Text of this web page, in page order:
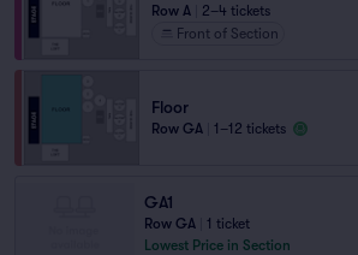
Row A
2–4 tickets
Front of Section
Floor
Row GA 1–12 tickets
GA1
Row GA
1 ticket
Lowest Price in Section